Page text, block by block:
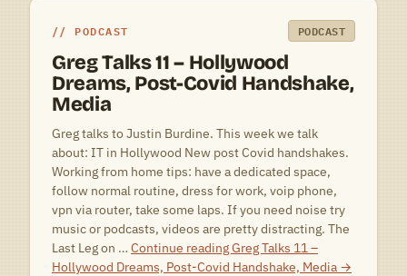
PODCAST PODCAST
Greg Talks 11 – Hollywood
Dreams, Post-Covid Handshake,
Media
Greg talks to Justin Burdine. This week we talk
about: IT in Hollywood New post Covid handshakes.
Working from home tips: have a dedicated space,
follow normal routine, dress for work, voip phone,
vpn via router, take some laps. If you need noise try
music or podcasts, videos are pretty distracting. The
Last Leg on … Continue readingGreg Talks 11 –
Hollywood Dreams, Post-Covid Handshake, Media →